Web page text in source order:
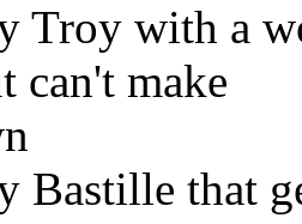
Troy with a
can't make
Bastille that